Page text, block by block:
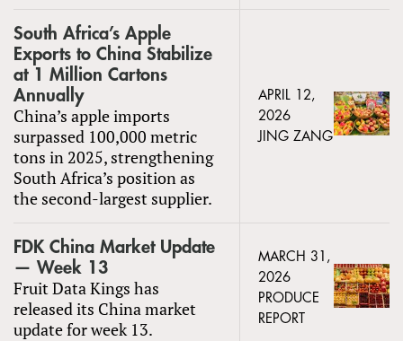
South Africa’s Apple
Exports to China Stabilize
at 1 Million Cartons
Annually
China’s apple imports
surpassed 100,000 metric
tons in 2025, strengthening
South Africa’s position as
the second-largest supplier.
APRIL 12,
2026
JING ZANG
FDK China Market Update
— Week 13
Fruit Data Kings has
released its China market
update for week 13.
MARCH 31,
2026
PRODUCE
REPORT